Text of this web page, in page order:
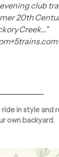
club
20th
Creek…”
ride in style and
own backyard.